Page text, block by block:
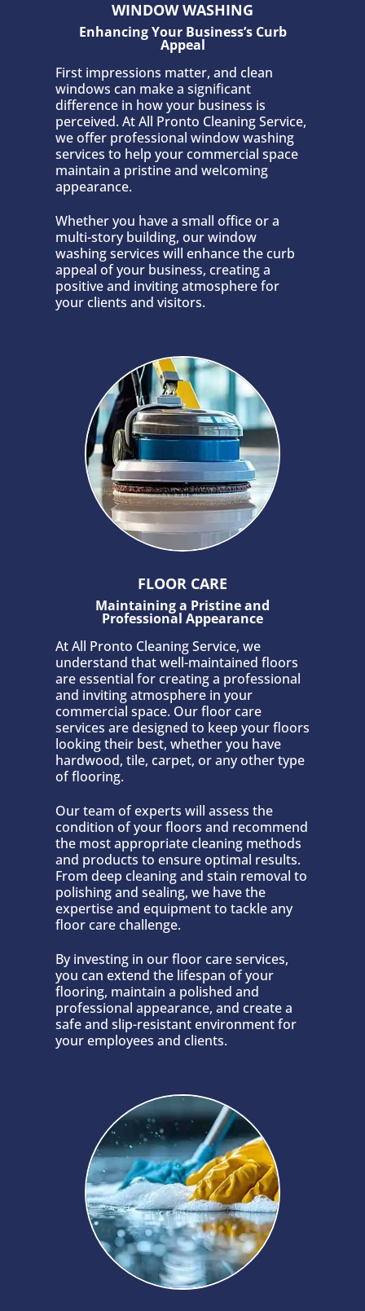
WINDOW WASHING
Enhancing Your Business’s Curb
Appeal
First impressions matter, and clean
windows can make a significant
difference in how your business is
perceived. At All Pronto Cleaning Service,
we offer professional window washing
services to help your commercial space
maintain a pristine and welcoming
appearance.
Whether you have a small office or a
multi-story building, our window
washing services will enhance the curb
appeal of your business, creating a
positive and inviting atmosphere for
your clients and visitors.
FLOOR CARE
Maintaining a Pristine and
Professional Appearance
At All Pronto Cleaning Service, we
understand that well-maintained floors
are essential for creating a professional
and inviting atmosphere in your
commercial space. Our floor care
services are designed to keep your floors
looking their best, whether you have
hardwood, tile, carpet, or any other type
of flooring.
Our team of experts will assess the
condition of your floors and recommend
the most appropriate cleaning methods
and products to ensure optimal results.
From deep cleaning and stain removal to
polishing and sealing, we have the
expertise and equipment to tackle any
floor care challenge.
By investing in our floor care services,
you can extend the lifespan of your
flooring, maintain a polished and
professional appearance, and create a
safe and slip-resistant environment for
your employees and clients.